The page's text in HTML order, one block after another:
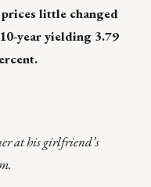
little changed
year yielding 3.79
at his girlfriend’s